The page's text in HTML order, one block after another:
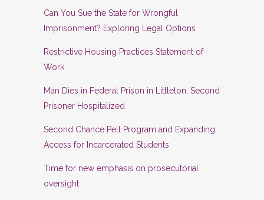
Can You Sue the State for Wrongful
Imprisonment? Exploring Legal Options
Restrictive Housing Practices Statement of
Work
Man Dies in Federal Prison in Littleton, Second
Prisoner Hospitalized
Second Chance Pell Program and Expanding
Access for Incarcerated Students
Time for new emphasis on prosecutorial
oversight